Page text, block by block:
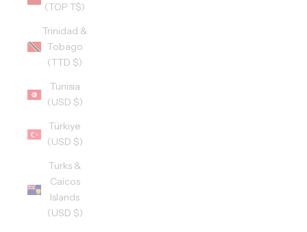
(TOP T$)
Trinidad &
Tobago
(TTD $)
Tunisia
(USD $)
Türkiye
(USD $)
Turks &
Caicos
Islands
(USD $)